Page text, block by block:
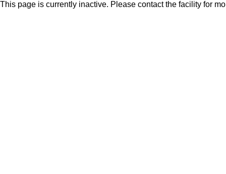
This page is currently inactive. Please contact the facility for